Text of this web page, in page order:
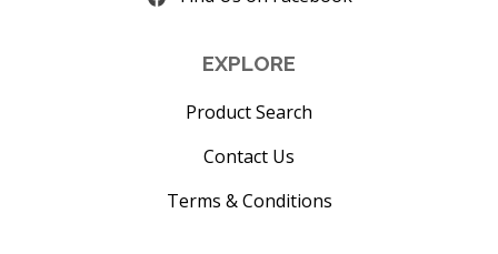
EXPLORE
Product Search
Contact Us
Terms & Conditions